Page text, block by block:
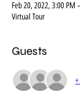
Feb 20, 2022, 3:00 PM
Virtual Tour
Guests